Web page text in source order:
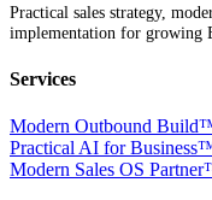
Practical sales strategy,
implementation for growing
Services
Modern Outbound
Practical AI for
Modern Sales OS